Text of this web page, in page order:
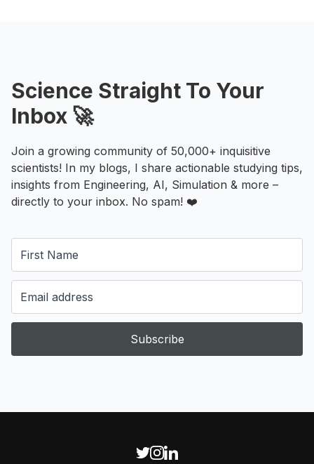
Science Straight To Your
Inbox 🚀
Join a growing community of 50,000+ inquisitive
scientists! In my blogs, I share actionable studying tips,
insights from Engineering, AI, Simulation & more –
directly to your inbox. No spam! ❤️
Subscribe